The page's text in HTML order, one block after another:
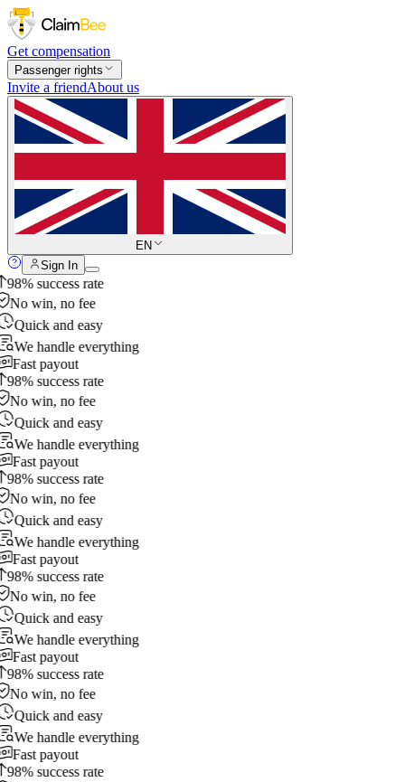
Get compensation
Passenger rights
Invite a friendAbout us
EN
Sign In
98% success rate
No win, no fee
Quick and easy
We handle everything
Fast payout
98% success rate
No win, no fee
Quick and easy
We handle everything
Fast payout
98% success rate
No win, no fee
Quick and easy
We handle everything
Fast payout
98% success rate
No win, no fee
Quick and easy
We handle everything
Fast payout
98% success rate
No win, no fee
Quick and easy
We handle everything
Fast payout
98% success rate